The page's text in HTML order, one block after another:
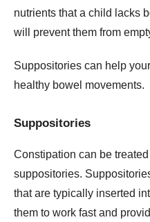
nutrients that a child lacks
will prevent them from
Suppositories can help
healthy bowel movements.
Suppositories
Constipation can be
suppositories.
that are typically inserted
them to work fast and